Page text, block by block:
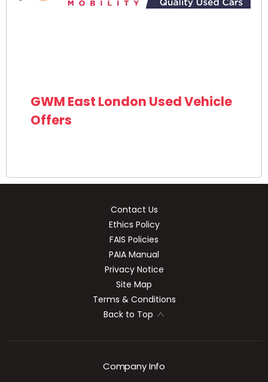
GWM East London Used Vehicle
Offers
Contact Us
Ethics Policy
FAIS Policies
PAIA Manual
Privacy Notice
Site Map
Terms & Conditions
Back to Top
Company Info